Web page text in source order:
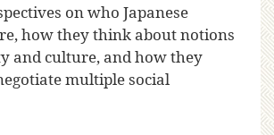
on who Japanese
how they think about notions
and culture, and how they
multiple social